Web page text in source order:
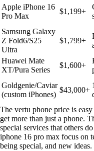
Apple iPhone 16
Pro Max
$1,199+
Samsung Galaxy
Z Fold6/S25
Ultra
$1,799+
Huawei Mate
XT/Pura Series
$1,600+
Goldgenie/Caviar
(custom iPhones)
$43,000+
The vertu phone price is
get more than just a phone.
special services that others
iphone 16 pro max focus on
being special, and new ideas.